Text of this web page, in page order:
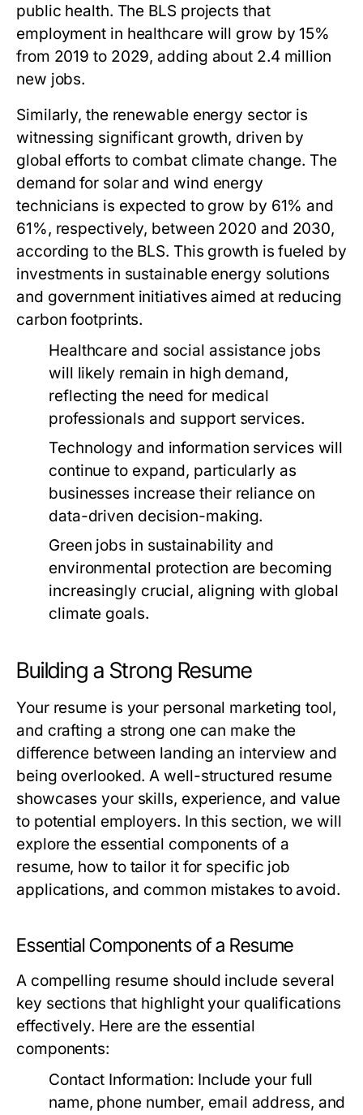
public health. The BLS projects that
employment in healthcare will grow by 15%
from 2019 to 2029, adding about 2.4 million
new jobs.
Similarly, the renewable energy sector is
witnessing significant growth, driven by
global efforts to combat climate change. The
demand for solar and wind energy
technicians is expected to grow by 61% and
61%, respectively, between 2020 and 2030,
according to the BLS. This growth is fueled by
investments in sustainable energy solutions
and government initiatives aimed at reducing
carbon footprints.
Healthcare and social assistance jobs
will likely remain in high demand,
reflecting the need for medical
professionals and support services.
Technology and information services will
continue to expand, particularly as
businesses increase their reliance on
data-driven decision-making.
Green jobs in sustainability and
environmental protection are becoming
increasingly crucial, aligning with global
climate goals.
Building a Strong Resume
Your resume is your personal marketing tool,
and crafting a strong one can make the
difference between landing an interview and
being overlooked. A well-structured resume
showcases your skills, experience, and value
to potential employers. In this section, we will
explore the essential components of a
resume, how to tailor it for specific job
applications, and common mistakes to avoid.
Essential Components of a Resume
A compelling resume should include several
key sections that highlight your qualifications
effectively. Here are the essential
components:
Contact Information: Include your full
name, phone number, email address, and